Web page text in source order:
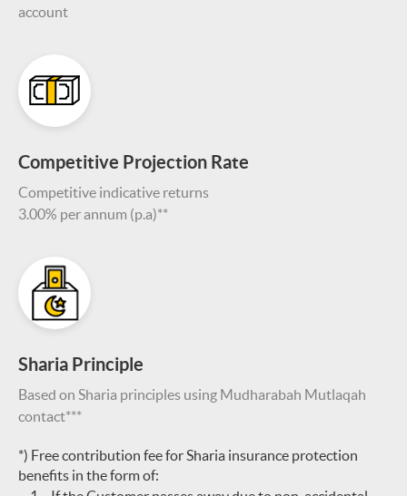
account
Competitive Projection Rate
Competitive indicative returns
3.00% per annum (p.a)**
Sharia Principle
Based on Sharia principles using Mudharabah Mutlaqah
contact***
*) Free contribution fee for Sharia insurance protection
benefits in the form of: